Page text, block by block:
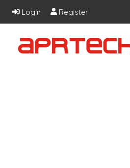
Login Register